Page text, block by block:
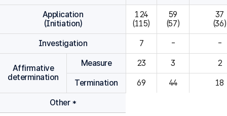
Application
(Initiation)
124
(115)
59
(57)
37
(36)
Investigation 7 - -
Affirmative
determination
Measure 23 3 2
Termination 69 44 18
Other *